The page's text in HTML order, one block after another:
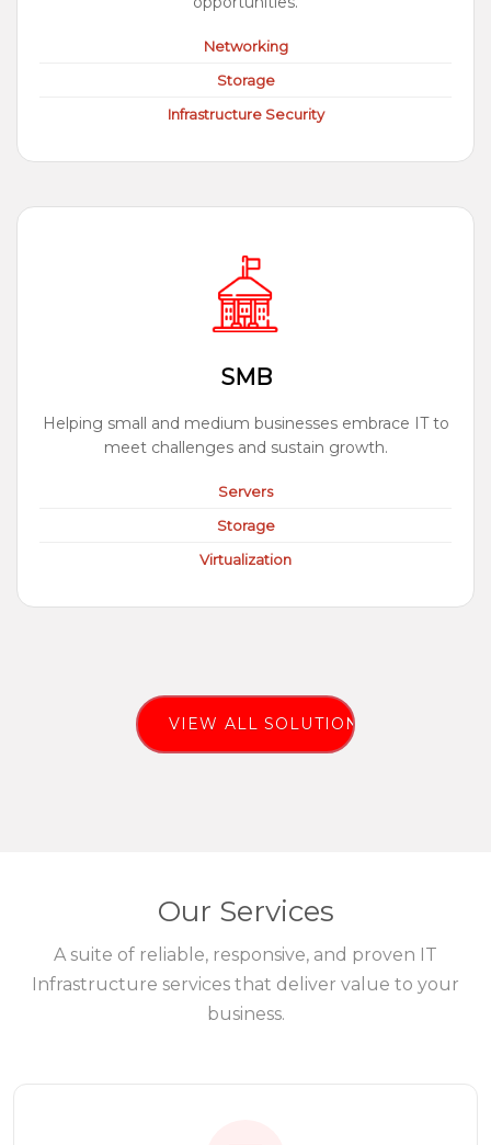
Networking
Storage
Infrastructure Security
SMB
Helping small and medium businesses embrace IT to
meet challenges and sustain growth.
Servers
Storage
Virtualization
VIEW ALL SOLUTIONS
Our Services
A suite of reliable, responsive, and proven IT
Infrastructure services that deliver value to your
business.